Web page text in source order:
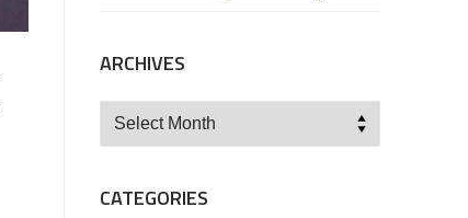
ARCHIVES
Archives
CATEGORIES